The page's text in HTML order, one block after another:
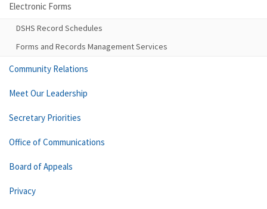
Electronic Forms
DSHS Record Schedules
Forms and Records Management Services
Community Relations
Meet Our Leadership
Secretary Priorities
Office of Communications
Board of Appeals
Privacy